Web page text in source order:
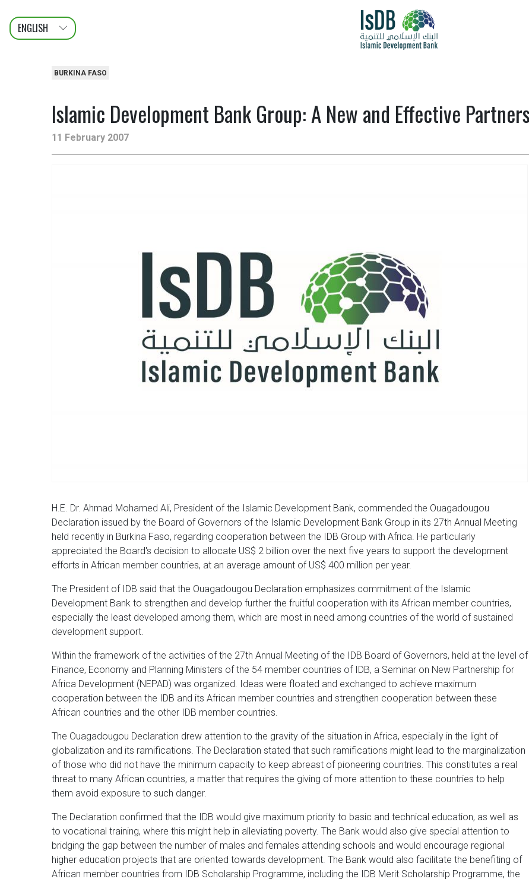
ENGLISH
عربى
FRANÇAIS
BURKINA FASO
Islamic Development Bank Group: A New and Effective
11 February 2007
H.E. Dr. Ahmad Mohamed Ali, President of the Islamic Development Bank, commended the Ouagadougou
Declaration issued by the Board of Governors of the Islamic Development Bank Group in its 27th Annual Meeting
held recently in Burkina Faso, regarding cooperation between the IDB Group with Africa. He particularly
appreciated the Board's decision to allocate US$ 2 billion over the next five years to support the development
efforts in African member countries, at an average amount of US$ 400 million per year.
The President of IDB said that the Ouagadougou Declaration emphasizes commitment of the Islamic
Development Bank to strengthen and develop further the fruitful cooperation with its African member countries,
especially the least developed among them, which are most in need among countries of the world of sustained
development support.
Within the framework of the activities of the 27th Annual Meeting of the IDB Board of Governors, held at the level of
Finance, Economy and Planning Ministers of the 54 member countries of IDB, a Seminar on New Partnership for
Africa Development (NEPAD) was organized. Ideas were floated and exchanged to achieve maximum
cooperation between the IDB and its African member countries and strengthen cooperation between these
African countries and the other IDB member countries.
The Ouagadougou Declaration drew attention to the gravity of the situation in Africa, especially in the light of
globalization and its ramifications. The Declaration stated that such ramifications might lead to the marginalization
of those who did not have the minimum capacity to keep abreast of pioneering countries. This constitutes a real
threat to many African countries, a matter that requires the giving of more attention to these countries to help
them avoid exposure to such danger.
The Declaration confirmed that the IDB would give maximum priority to basic and technical education, as well as
to vocational training, where this might help in alleviating poverty. The Bank would also give special attention to
bridging the gap between the number of males and females attending schools and would encourage regional
higher education projects that are oriented towards development. The Bank would also facilitate the benefiting of
African member countries from IDB Scholarship Programme, including the IDB Merit Scholarship Programme, the